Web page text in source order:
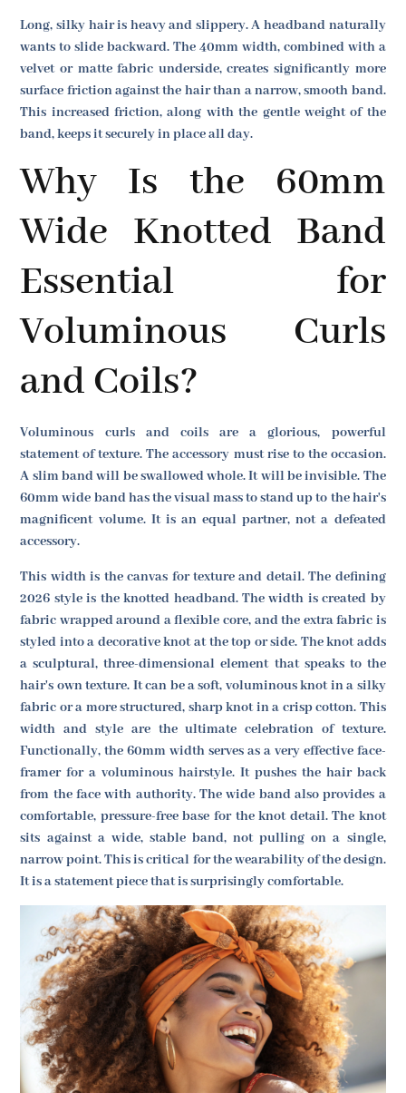
Long, silky hair is heavy and slippery. A headband naturally
wants to slide backward. The 40mm width, combined with a
velvet or matte fabric underside, creates significantly more
surface friction against the hair than a narrow, smooth band.
This increased friction, along with the gentle weight of the
band, keeps it securely in place all day.
Why Is the 60mm
Wide Knotted Band
Essential for
Voluminous Curls
and Coils?
Voluminous curls and coils are a glorious, powerful
statement of texture. The accessory must rise to the occasion.
A slim band will be swallowed whole. It will be invisible. The
60mm wide band has the visual mass to stand up to the hair's
magnificent volume. It is an equal partner, not a defeated
accessory.
This width is the canvas for texture and detail. The defining
2026 style is the knotted headband. The width is created by
fabric wrapped around a flexible core, and the extra fabric is
styled into a decorative knot at the top or side. The knot adds
a sculptural, three-dimensional element that speaks to the
hair's own texture. It can be a soft, voluminous knot in a silky
fabric or a more structured, sharp knot in a crisp cotton. This
width and style are the ultimate celebration of texture.
Functionally, the 60mm width serves as a very effective face-
framer for a voluminous hairstyle. It pushes the hair back
from the face with authority. The wide band also provides a
comfortable, pressure-free base for the knot detail. The knot
sits against a wide, stable band, not pulling on a single,
narrow point. This is critical for the wearability of the design.
It is a statement piece that is surprisingly comfortable.